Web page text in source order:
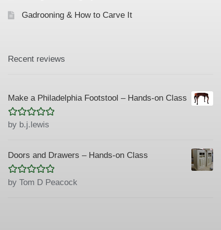
Gadrooning & How to Carve It
Recent reviews
Make a Philadelphia Footstool – Hands-on Class
Rated 5out
by b.j.lewis
Doors and Drawers – Hands-on Class
Rated5 out
by Tom D Peacock